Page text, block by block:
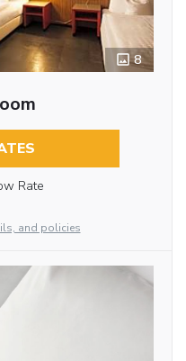
8
Rate
and policies